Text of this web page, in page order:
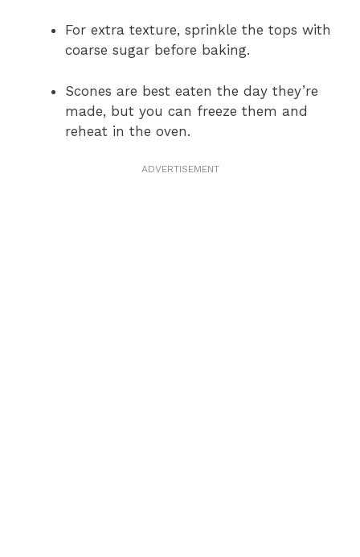
For extra texture, sprinkle the tops with
coarse sugar before baking.
Scones are best eaten the day they’re
made, but you can freeze them and
reheat in the oven.
ADVERTISEMENT